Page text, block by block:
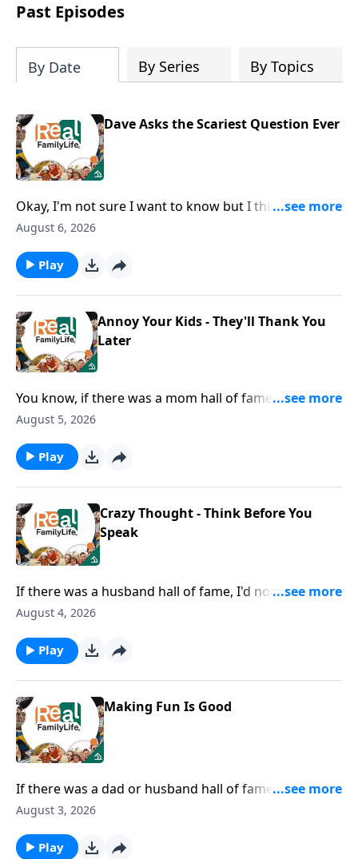
Past Episodes
By Date By Series By Topics
Dave Asks the Scariest Question Ever
Okay, I'm not sure I want to know but I think I should
ask, how can I grow as a husband?
August 6, 2026
Play
Annoy Your Kids - They'll Thank You
Later
You know, if there was a mom hall of fame, I would
nominate you for being the mom that goes below the
August 5, 2026
Play
Crazy Thought - Think Before You
Speak
If there was a husband hall of fame, I'd nominate you
for being careful with your words.
August 4, 2026
Play
Making Fun Is Good
If there was a dad or husband hall of fame, I would
nominate you for being the most fun dad.
August 3, 2026
Play